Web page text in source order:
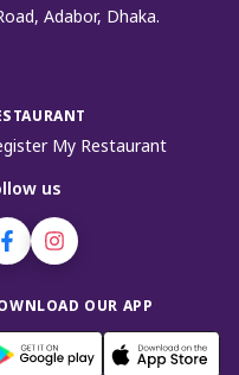
Adabor, Dhaka.
My Restaurant
us
OUR APP